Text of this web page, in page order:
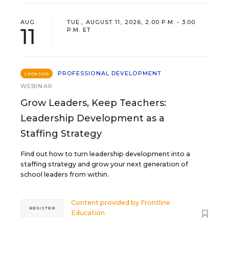
AUG
11
TUE., AUGUST 11, 2026, 2:00 P.M. - 3:00
P.M. ET
SPONSOR
PROFESSIONAL DEVELOPMENT
WEBINAR
Grow Leaders, Keep Teachers:
Leadership Development as a
Staffing Strategy
Find out how to turn leadership development into a
staffing strategy and grow your next generation of
school leaders from within.
Content provided by Frontline
Education
REGISTER